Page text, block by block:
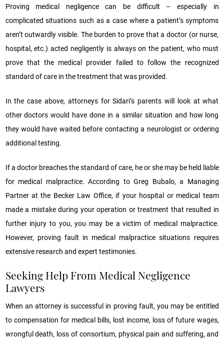
Proving medical negligence can be difficult – especially in
complicated situations such as a case where a patient’s symptoms
aren’t outwardly visible. The burden to prove that a doctor (or nurse,
hospital, etc.) acted negligently is always on the patient, who must
prove that the medical provider failed to follow the recognized
standard of care in the treatment that was provided.
In the case above, attorneys for Sidari’s parents will look at what
other doctors would have done in a similar situation and how long
they would have waited before contacting a neurologist or ordering
additional testing.
If a doctor breaches the standard of care, he or she may be held liable
for medical malpractice. According to Greg Bubalo, a Managing
Partner at the Becker Law Office, if your hospital or medical team
made a mistake during your operation or treatment that resulted in
further injury to you, you may be a victim of medical malpractice.
However, proving fault in medical malpractice situations requires
extensive research and expert testimonies.
Seeking Help From Medical Negligence
Lawyers
When an attorney is successful in proving fault, you may be entitled
to compensation for medical bills, lost income, loss of future wages,
wrongful death, loss of consortium, physical pain and suffering, and